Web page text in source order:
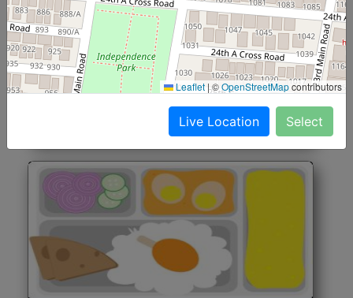
North Indian Jumbo
(Nonveg)
Start@₹246
Roti, Rice, Dal, Dry Sabji, Chicken Curry, Sweet & 2
Accompaniments
Get Started
Leaflet |©OpenStreetMapcontributors
Live Location Select